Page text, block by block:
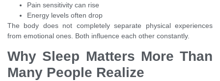
Pain sensitivity can rise
Energy levels often drop
The body does not completely separate physical experiences
from emotional ones. Both influence each other constantly.
Why Sleep Matters More Than
Many People Realize